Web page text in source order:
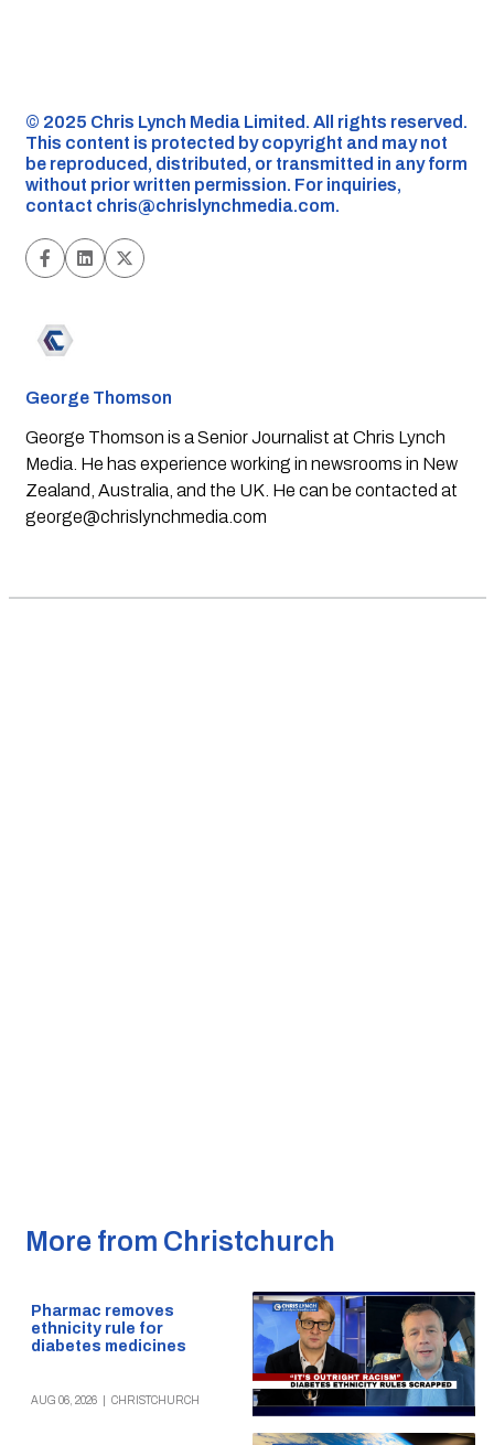
©️ 2025 Chris Lynch Media Limited. All rights reserved.
This content is protected by copyright and may not
be reproduced, distributed, or transmitted in any form
without prior written permission. For inquiries,
contact chris@chrislynchmedia.com.
George Thomson
George Thomson is a Senior Journalist at Chris Lynch
Media. He has experience working in newsrooms in New
Zealand, Australia, and the UK. He can be contacted at
george@chrislynchmedia.com
More from Christchurch
Pharmac removes
ethnicity rule for
diabetes medicines
AUG 06, 2026 CHRISTCHURCH